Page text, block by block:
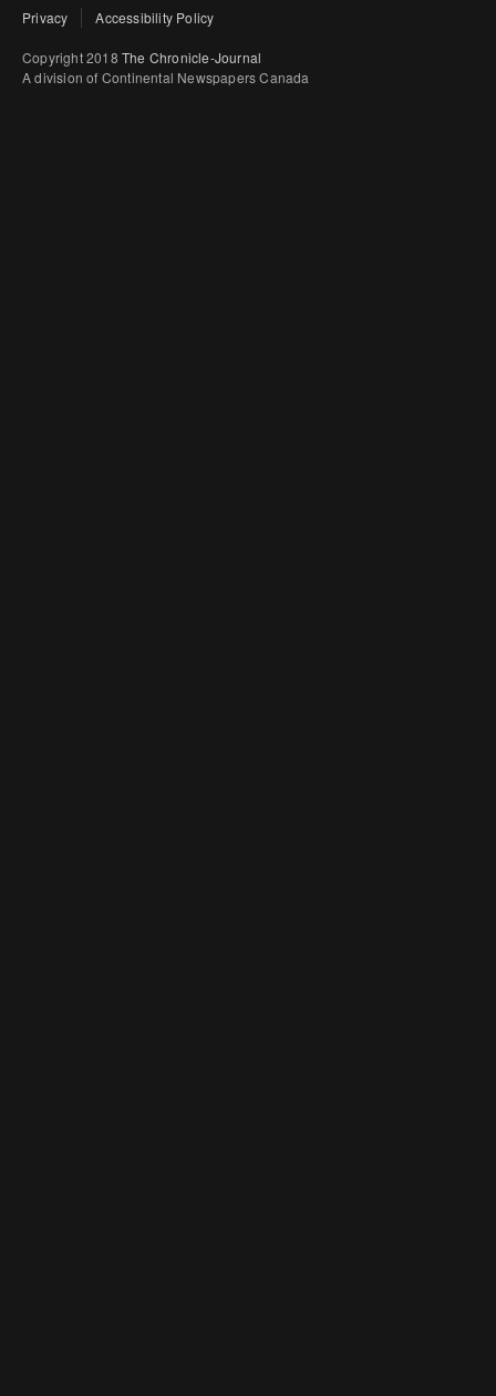
Privacy Accessibility Policy
Copyright 2018 The Chronicle-Journal
A division of Continental Newspapers Canada